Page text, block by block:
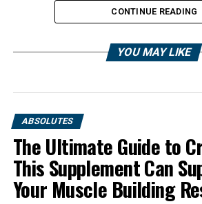
CONTINUE READING
YOU MAY LIKE
ABSOLUTES
The Ultimate Guide to
This Supplement Can
Your Muscle Building